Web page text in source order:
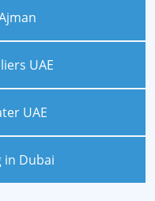
UAE
UAE
in Dubai